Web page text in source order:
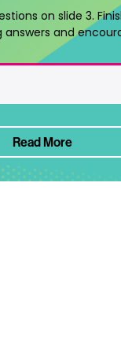
on slide 3.
and
Read More